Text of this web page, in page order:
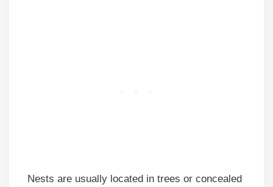
Nests are usually located in trees or concealed